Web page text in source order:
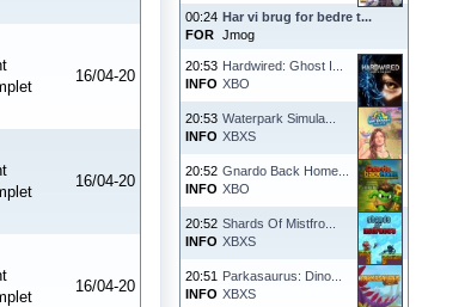
00:24
FOR
Har vi brug for bedre t...
Jmog
20:53
INFO
Hardwired: Ghost I...
XBO
20:53
INFO
Waterpark Simula...
XBXS
20:52
INFO
Gnardo Back Home...
XBO
20:52
INFO
Shards Of Mistfro...
XBXS
20:51
INFO
Parkasaurus: Dino...
XBXS
16/04-20
16/04-20
16/04-20